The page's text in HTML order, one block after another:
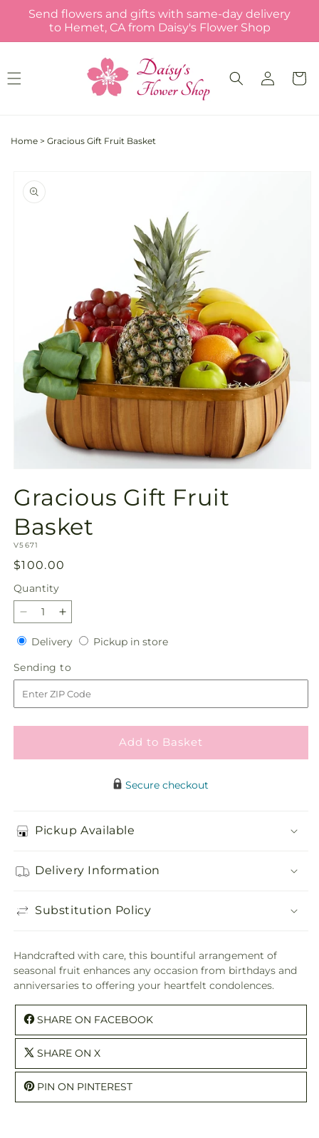
Skip to
content
Send flowers and gifts with same-day delivery
to Hemet, CA from Daisy's Flower Shop
Log
in
Cart
Home > Gracious Gift Fruit Basket
product
information
1
in
Gracious Gift Fruit
Basket
SKU:
V5671
Regular
price
$100.00
Quantity
Quantity
Decrease
quantity
for
Gracious
Gift
Fruit
Basket
Increase
quantity
for
Gracious
Gift
Fruit
Basket
DeliveryDeliveryPickup in storePickup
Sending to
to
Add to Basket
Secure checkout
Pickup Available
Delivery Information
Substitution Policy
Handcrafted with care, this bountiful arrangement of
seasonal fruit enhances any occasion from birthdays and
anniversaries to offering your heartfelt condolences.
SHARE ON FACEBOOK
SHARE ON X
PIN ON PINTEREST